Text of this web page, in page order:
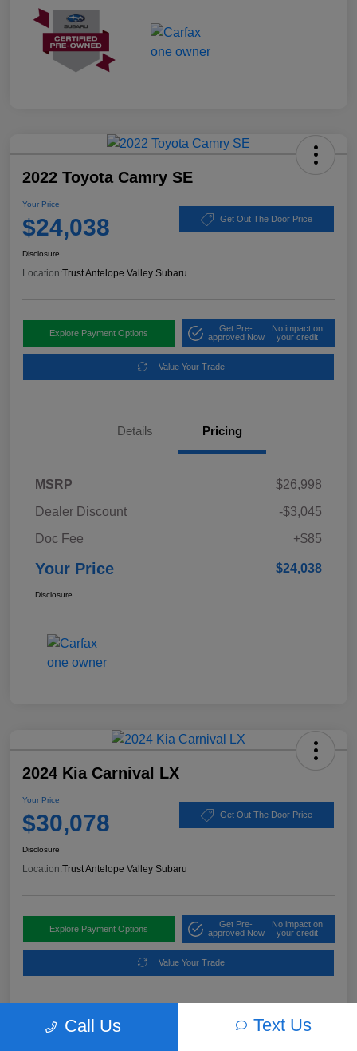
2022 Toyota Camry SE
Your Price
$24,038 Get Out The Door Price
Disclosure
Location:Trust Antelope Valley Subaru
Explore Payment Options
Get Pre-
approved Now
No impact on
your credit
Value Your Trade
Details Pricing
MSRP
$26,998
Dealer Discount
-$3,045
Doc Fee
+$85
Your Price $24,038
Disclosure
2024 Kia Carnival LX
Your Price
$30,078 Get Out The Door Price
Disclosure
Location:Trust Antelope Valley Subaru
Explore Payment Options
Get Pre-
approved Now
No impact on
your credit
Value Your Trade
Details Pricing
Call Us Text Us